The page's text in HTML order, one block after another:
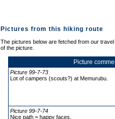
Pictures from this hiking route
The pictures below are fetched from our
of the picture.
Picture
Picture 99-7-73
Lot of campers (scouts?) at Memurubu.
Picture 99-7-74
Nice path = happy faces.